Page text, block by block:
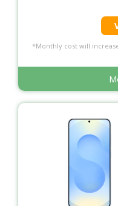
*Monthly cost will